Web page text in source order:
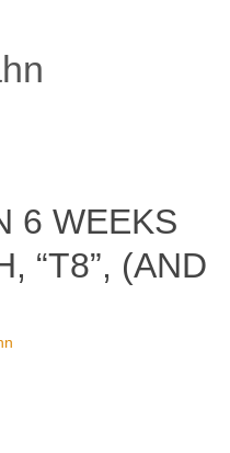
6 WEEKS
“T8”, (AND